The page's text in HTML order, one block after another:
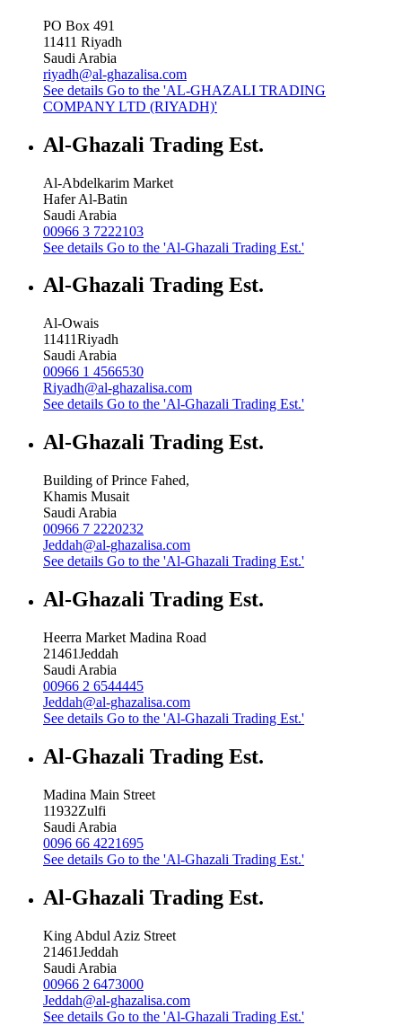
PO Box 491
11411 Riyadh
Saudi Arabia
riyadh@al-ghazalisa.com
See details Go to the 'AL-GHAZALI TRADING
COMPANY LTD (RIYADH)'
Al-Ghazali Trading Est.
Al-Abdelkarim Market
Hafer Al-Batin
Saudi Arabia
00966 3 7222103
See details Go to the 'Al-Ghazali Trading Est.'
Al-Ghazali Trading Est.
Al-Owais
11411Riyadh
Saudi Arabia
00966 1 4566530
Riyadh@al-ghazalisa.com
See details Go to the 'Al-Ghazali Trading Est.'
Al-Ghazali Trading Est.
Building of Prince Fahed,
Khamis Musait
Saudi Arabia
00966 7 2220232
Jeddah@al-ghazalisa.com
See details Go to the 'Al-Ghazali Trading Est.'
Al-Ghazali Trading Est.
Heerra Market Madina Road
21461Jeddah
Saudi Arabia
00966 2 6544445
Jeddah@al-ghazalisa.com
See details Go to the 'Al-Ghazali Trading Est.'
Al-Ghazali Trading Est.
Madina Main Street
11932Zulfi
Saudi Arabia
0096 66 4221695
See details Go to the 'Al-Ghazali Trading Est.'
Al-Ghazali Trading Est.
King Abdul Aziz Street
21461Jeddah
Saudi Arabia
00966 2 6473000
Jeddah@al-ghazalisa.com
See details Go to the 'Al-Ghazali Trading Est.'